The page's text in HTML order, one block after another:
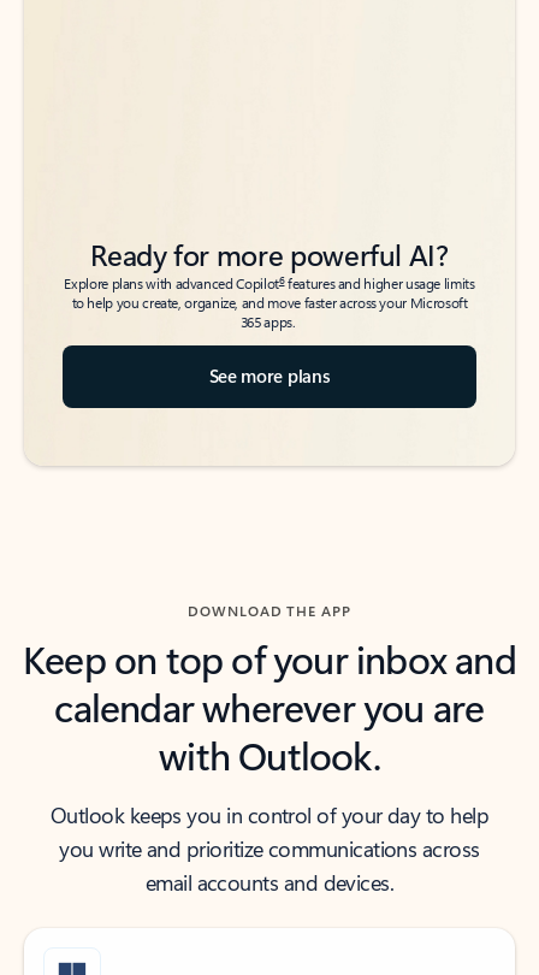
Ready for more powerful AI?
Explore plans with advanced Copilot6features and higher usage limits
to help you create, organize, and move faster across your Microsoft
365 apps.
See more plans
DOWNLOAD THE APP
Keep on top of your inbox and
calendar wherever you are
with Outlook.
Outlook keeps you in control of your day to help
you write and prioritize communications across
email accounts and devices.